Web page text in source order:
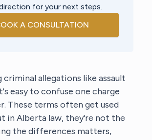
for your next steps.
A CONSULTATION
criminal allegations like assault
easy to confuse one charge
These terms often get used
in Alberta law, they're not the
the differences matters,